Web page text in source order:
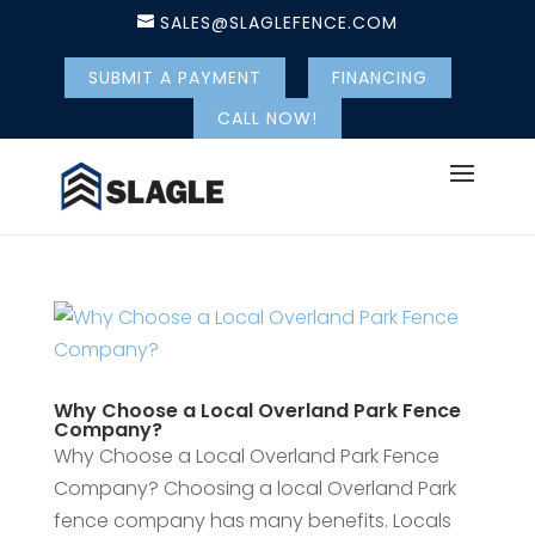
SALES@SLAGLEFENCE.COM
SUBMIT A PAYMENT
FINANCING
CALL NOW!
Why Choose a Local Overland Park Fence
Company?
Why Choose a Local Overland Park Fence
Company? Choosing a local Overland Park
fence company has many benefits. Locals